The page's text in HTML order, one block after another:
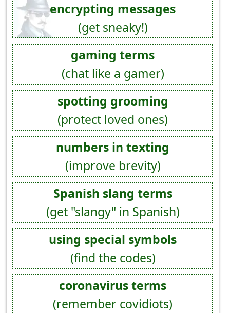
encrypting messages
(get sneaky!)
gaming terms
(chat like a gamer)
spotting grooming
(protect loved ones)
numbers in texting
(improve brevity)
Spanish slang terms
(get "slangy" in Spanish)
using special symbols
(find the codes)
coronavirus terms
(remember covidiots)